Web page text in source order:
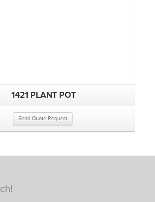
1421 PLANT POT
Send Quote Request